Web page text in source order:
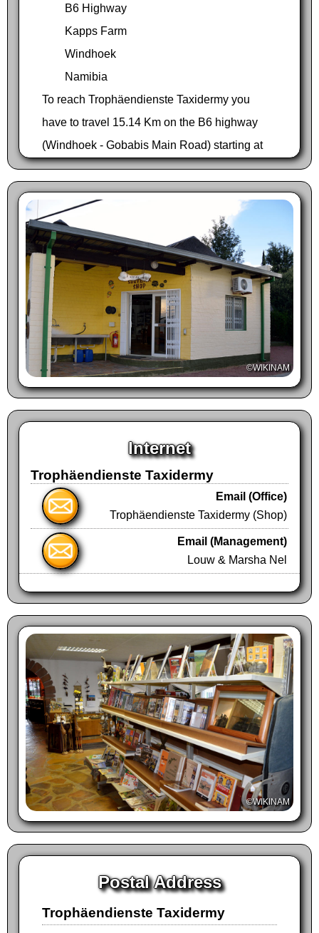
B6 Highway
Kapps Farm
Windhoek
Namibia
To reach Trophäendienste Taxidermy you
have to travel 15.14 Km on the B6 highway
(Windhoek - Gobabis Main Road) starting at
the 3-way junction of Sam Nujoma Drive in
Windhoek on your way to Hosea Kutako
International Airport. The driveway is located
to your left just before river bed.
Traveling from Hosea Kutako International
Airport on your way to Windhoek you pass the
M53 turnoff on your right at Kapps Farm. Keep
going for 1.18 Km and you will see
Trophäendienste's driveway located on your
right after passing the river bed.
Please see the map for an overview.
©WIKINAM
Internet
Trophäendienste Taxidermy
Email (Office)
Trophäendienste Taxidermy (Shop)
Email (Management)
Louw & Marsha Nel
©WIKINAM
Postal Address
Trophäendienste Taxidermy